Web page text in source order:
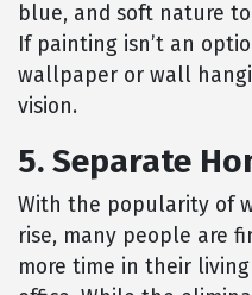
blue, and soft nature
If painting isn’t an
wallpaper or wall
vision.
5. Separate
With the popularity of
rise, many people are
more time in their